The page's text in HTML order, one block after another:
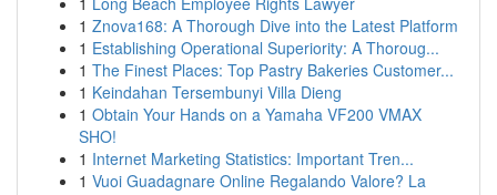
1 Znova168: A Thorough Dive into the Latest Platform
1 Establishing Operational Superiority: A Thoroug...
1 The Finest Places: Top Pastry Bakeries Customer...
1 Keindahan Tersembunyi Villa Dieng
1 Obtain Your Hands on a Yamaha VF200 VMAX
SHO!
1 Internet Marketing Statistics: Important Tren...
1 Vuoi Guadagnare Online Regalando Valore? La